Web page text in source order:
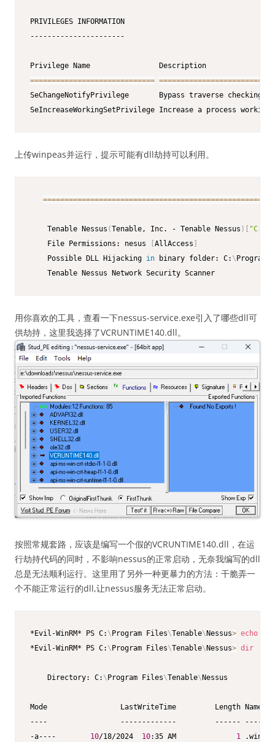
PRIVILEGES INFORMATION
----------------------
============================= ========================
SeChangeNotifyPrivilege       Bypass traverse checking
SeIncreaseWorkingSetPrivilege Increase a process working
上传winpeas并运行，提示可能有dll劫持可以利用。
====================================================
    Tenable Nessus
(Tenable, Inc. - Tenable Nessus )
    File Permissions: nesus
AllAccess
    Possible DLL Hijacking
in binary folder: C: \ Program
    Tenable Nessus Network Security Scanner
用你喜欢的工具，查看一下nessus-service.exe引入了哪些dll可
供劫持，这里我选择了VCRUNTIME140.dll。
按照常规套路，应该是编写一个假的VCRUNTIME140.dll，在运
行劫持代码的同时，不影响nessus的正常启动，无奈我编写的dll
总是无法顺利运行。这里用了另外一种更暴力的方法：干脆弄一
个不能正常运行的dll,让nessus服务无法正常启动。
*Evil-WinRM* PS C: \Program Files\Tenable\Nessus> echo
*Evil-WinRM* PS C: \Program Files\Tenable\Nessus> dir
    Directory: C:
\Program Files\Tenable\Nessus
Mode                 LastWriteTime         Length Name
----                 -------------         ------ ----
-a---- 10/18/2024 10:35 AM 1